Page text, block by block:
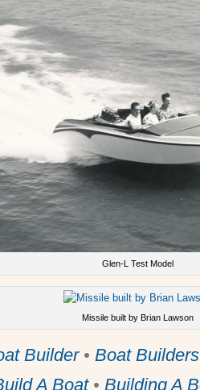
Glen-L Test Model
Missile built by Brian Lawson
Builder• Boat Builders
A Boat• Building A